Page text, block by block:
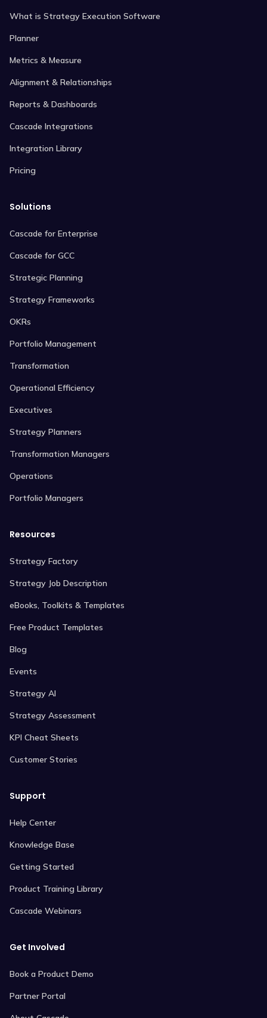
What is Strategy Execution Software
Planner
Metrics & Measure
Alignment & Relationships
Reports & Dashboards
Cascade Integrations
Integration Library
Pricing
Solutions
Cascade for Enterprise
Cascade for GCC
Strategic Planning
Strategy Frameworks
OKRs
Portfolio Management
Transformation
Operational Efficiency
Executives
Strategy Planners
Transformation Managers
Operations
Portfolio Managers
Resources
Strategy Factory
Strategy Job Description
eBooks, Toolkits & Templates
Free Product Templates
Blog
Events
Strategy AI
Strategy Assessment
KPI Cheat Sheets
Customer Stories
Support
Help Center
Knowledge Base
Getting Started
Product Training Library
Cascade Webinars
Get Involved
Book a Product Demo
Partner Portal